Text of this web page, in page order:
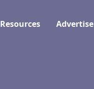
Resources Advertise